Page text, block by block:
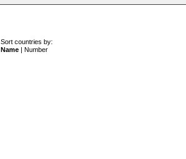
Sort countries by:
Name | Number